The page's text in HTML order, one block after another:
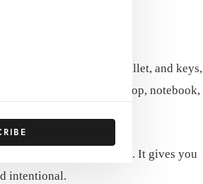
that only fit a phone, wallet, and keys,
This may include a laptop, notebook,
without sacrificing style. It gives you
intentional.